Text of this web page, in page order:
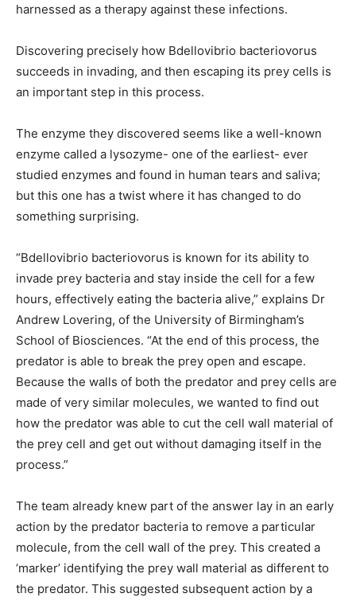
harnessed as a therapy against these infections.
Discovering precisely how Bdellovibrio bacteriovorus
succeeds in invading, and then escaping its prey cells is
an important step in this process.
The enzyme they discovered seems like a well-known
enzyme called a lysozyme- one of the earliest- ever
studied enzymes and found in human tears and saliva;
but this one has a twist where it has changed to do
something surprising.
“Bdellovibrio bacteriovorus is known for its ability to
invade prey bacteria and stay inside the cell for a few
hours, effectively eating the bacteria alive,” explains Dr
Andrew Lovering, of the University of Birmingham’s
School of Biosciences. “At the end of this process, the
predator is able to break the prey open and escape.
Because the walls of both the predator and prey cells are
made of very similar molecules, we wanted to find out
how the predator was able to cut the cell wall material of
the prey cell and get out without damaging itself in the
process.”
The team already knew part of the answer lay in an early
action by the predator bacteria to remove a particular
molecule, from the cell wall of the prey. This created a
‘marker’ identifying the prey wall material as different to
the predator. This suggested subsequent action by a